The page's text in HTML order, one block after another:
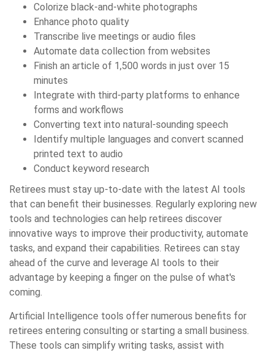
Colorize black-and-white photographs
Enhance photo quality
Transcribe live meetings or audio files
Automate data collection from websites
Finish an article of 1,500 words in just over 15
minutes
Integrate with third-party platforms to enhance
forms and workflows
Converting text into natural-sounding speech
Identify multiple languages and convert scanned
printed text to audio
Conduct keyword research
Retirees must stay up-to-date with the latest AI tools
that can benefit their businesses. Regularly exploring new
tools and technologies can help retirees discover
innovative ways to improve their productivity, automate
tasks, and expand their capabilities. Retirees can stay
ahead of the curve and leverage AI tools to their
advantage by keeping a finger on the pulse of what's
coming.
Artificial Intelligence tools offer numerous benefits for
retirees entering consulting or starting a small business.
These tools can simplify writing tasks, assist with